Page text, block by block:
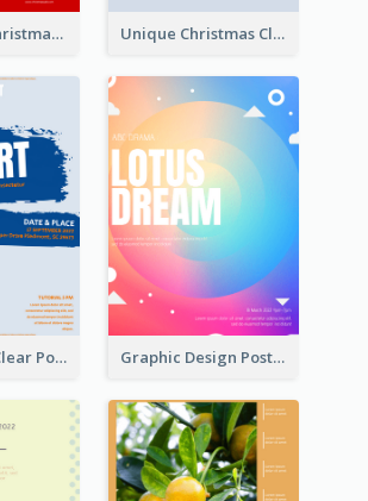
Sharp Red Christmas Sale Typography Poster Unique Christmas Clearance Discount Poster Design
Simple And Clear Poster Design For InfoART Graphic Design Poster In Rainbow Colours